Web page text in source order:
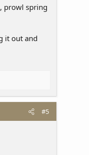
prowl spring
it out and
#5